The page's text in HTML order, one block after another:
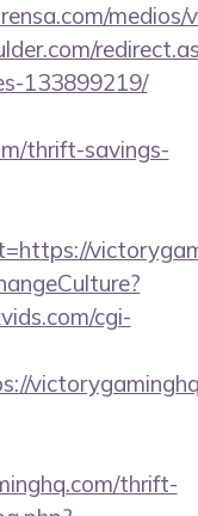
medios/
133899219/
thrift-savings-
cgi-
thrift-